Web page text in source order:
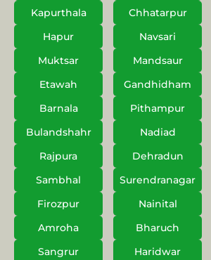
Kapurthala
Chhatarpur
Hapur
Navsari
Muktsar
Mandsaur
Etawah
Gandhidham
Barnala
Pithampur
Bulandshahr
Nadiad
Rajpura
Dehradun
Sambhal
Surendranagar
Firozpur
Nainital
Amroha
Bharuch
Sangrur
Haridwar